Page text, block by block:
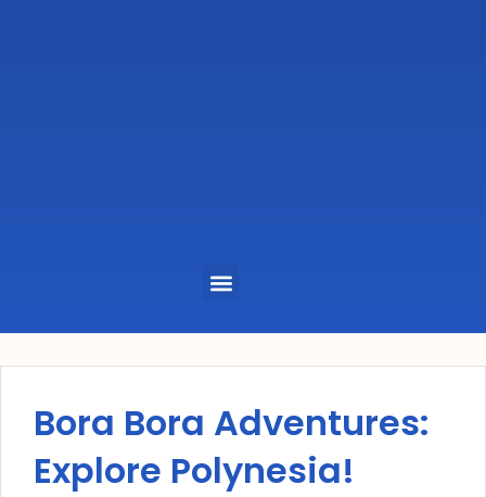
Menu
Bora Bora Adventures:
Explore Polynesia!